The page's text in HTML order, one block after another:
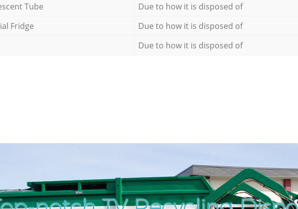
Tube
Due to how it is disposed of
Fridge
Due to how it is disposed of
Due to how it is disposed of